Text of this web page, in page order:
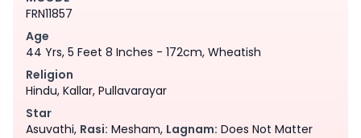
FRN11857
Age
44 Yrs, 5 Feet 8 Inches - 172cm, Wheatish
Religion
Hindu, Kallar, Pullavarayar
Star
Asuvathi, Rasi: Mesham, Lagnam: Does Not Matter